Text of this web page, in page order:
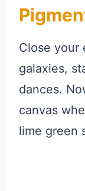
Close your
galaxies,
dances.
canvas
lime green